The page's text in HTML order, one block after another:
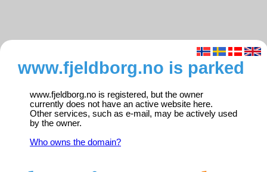
www.fjeldborg.no is parked
www.fjeldborg.no is registered, but the owner
currently does not have an active website here.
Other services, such as e-mail, may be actively used
by the owner.
Who owns the domain?